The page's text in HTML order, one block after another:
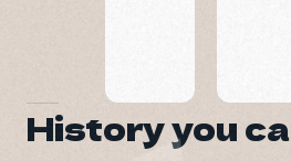
History you